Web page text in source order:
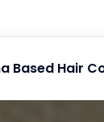
Based Hair